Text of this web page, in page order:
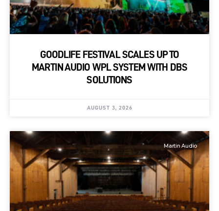
GOODLIFE FESTIVAL SCALES UP TO
MARTIN AUDIO WPL SYSTEM WITH DBS
SOLUTIONS
AUGUST 3, 2026
Martin Audio